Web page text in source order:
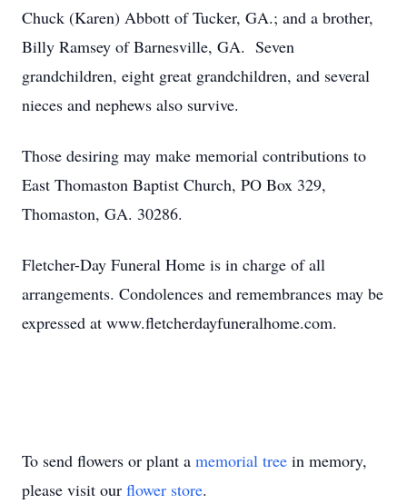
Chuck (Karen) Abbott of Tucker, GA.; and a brother,
Billy Ramsey of Barnesville, GA. Seven
grandchildren, eight great grandchildren, and several
nieces and nephews also survive.
Those desiring may make memorial contributions to
East Thomaston Baptist Church, PO Box 329,
Thomaston, GA. 30286.
Fletcher-Day Funeral Home is in charge of all
arrangements. Condolences and remembrances may be
expressed at www.fletcherdayfuneralhome.com.
To send flowers or plant a memorial tree in memory,
please visit our flower store.